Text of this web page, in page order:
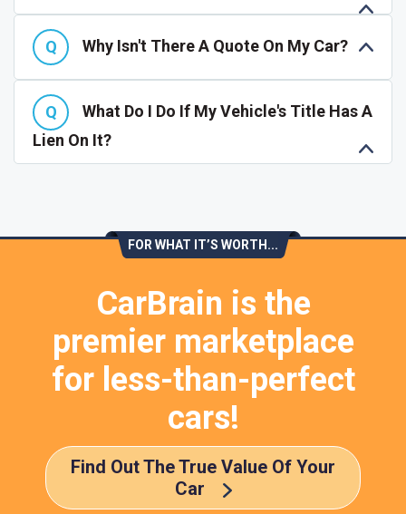
Why Isn't There A Quote On My Car?
What Do I Do If My Vehicle's Title Has A
Lien On It?
FOR WHAT IT’S WORTH...
CarBrain is the
premier marketplace
for less-than-perfect
cars!
Find Out The True Value Of Your
Car